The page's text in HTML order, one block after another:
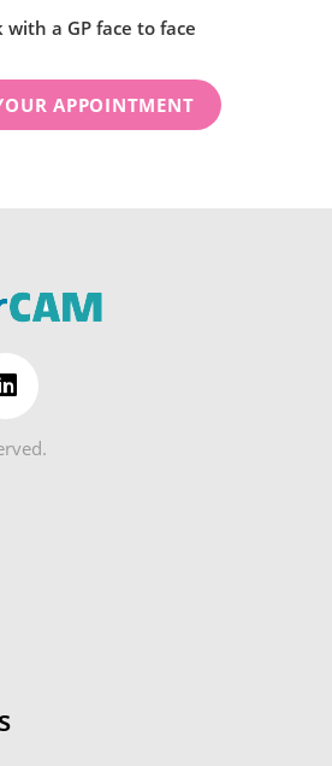
with a GP face to face
APPOINTMENT